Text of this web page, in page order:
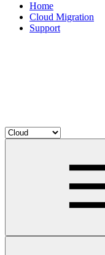
Home
Cloud Migration
Support